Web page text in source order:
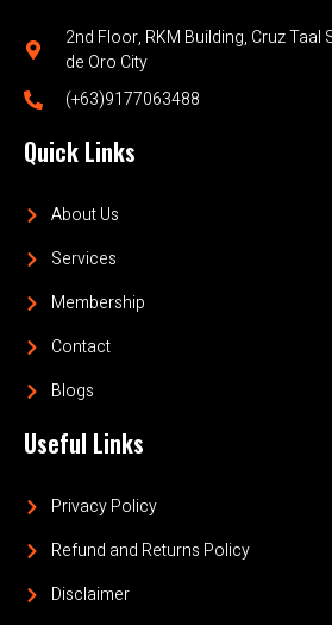
2nd Floor, RKM Building, Cruz Taal
de Oro City
(+63)9177063488
Quick Links
About Us
Services
Membership
Contact
Blogs
Useful Links
Privacy Policy
Refund and Returns Policy
Disclaimer